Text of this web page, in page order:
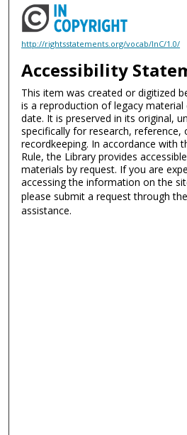
http://rightsstatements.org/vocab/InC/1.0/
Accessibility
This item was created or digitized
is a reproduction of legacy
date. It is preserved in its original,
specifically for research, reference,
recordkeeping. In accordance with
Rule, the Library provides
materials by request. If you are
accessing the information on the
please submit a request through
assistance.